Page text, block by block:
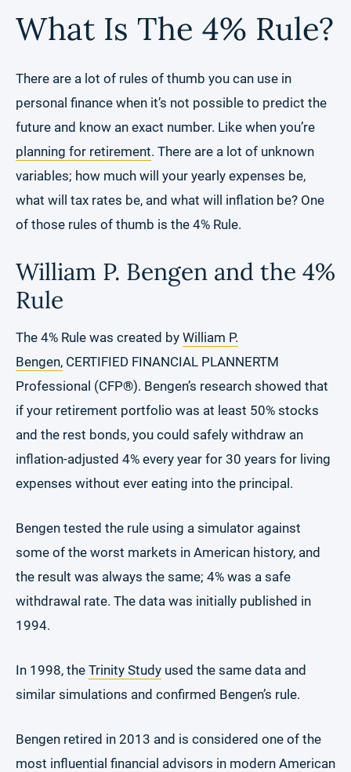
What Is The 4% Rule?
There are a lot of rules of thumb you can use in
personal finance when it’s not possible to predict the
future and know an exact number. Like when you’re
planning for retirement. There are a lot of unknown
variables; how much will your yearly expenses be,
what will tax rates be, and what will inflation be? One
of those rules of thumb is the 4% Rule.
William P. Bengen and the 4%
Rule
The 4% Rule was created by William P.
Bengen, CERTIFIED FINANCIAL PLANNERTM
Professional (CFP®). Bengen’s research showed that
if your retirement portfolio was at least 50% stocks
and the rest bonds, you could safely withdraw an
inflation-adjusted 4% every year for 30 years for living
expenses without ever eating into the principal.
Bengen tested the rule using a simulator against
some of the worst markets in American history, and
the result was always the same; 4% was a safe
withdrawal rate. The data was initially published in
1994.
In 1998, the Trinity Study used the same data and
similar simulations and confirmed Bengen’s rule.
Bengen retired in 2013 and is considered one of the
most influential financial advisors in modern American